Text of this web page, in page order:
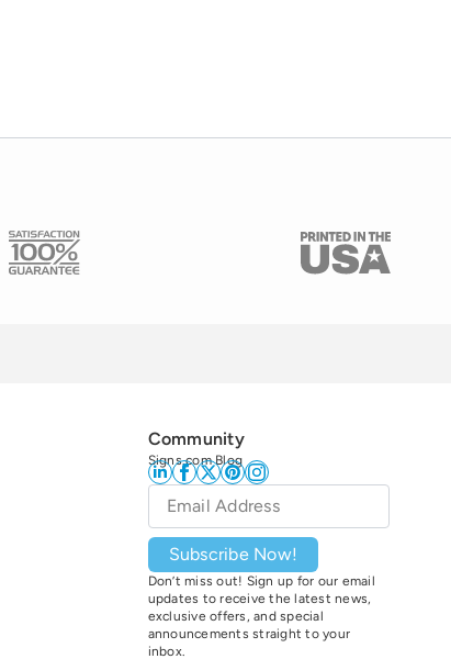
Community
Signs.com Blog
Email
Subscribe Now!
Don’t miss out! Sign up for our email
updates to receive the latest news,
exclusive offers, and special
announcements straight to your
inbox.